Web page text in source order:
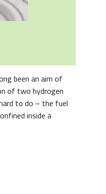
been an aim of
of two hydrogen
to do – the fuel
inside a